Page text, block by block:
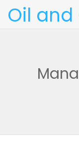
Oil and